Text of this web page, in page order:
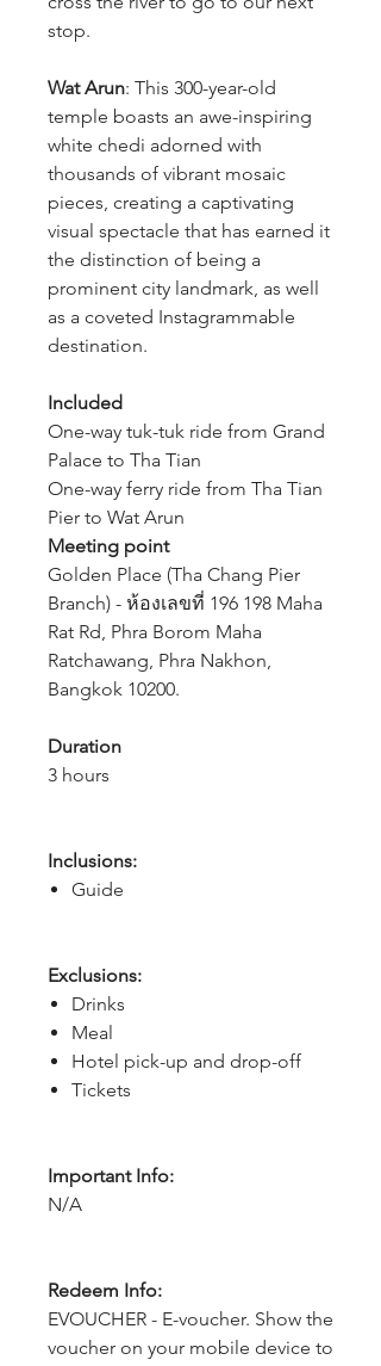
stop.
Wat Arun: This 300-year-old
temple boasts an awe-inspiring
white chedi adorned with
thousands of vibrant mosaic
pieces, creating a captivating
visual spectacle that has earned it
the distinction of being a
prominent city landmark, as well
as a coveted Instagrammable
destination.
Included
One-way tuk-tuk ride from Grand
Palace to Tha Tian
One-way ferry ride from Tha Tian
Pier to Wat Arun
Meeting point
Golden Place (Tha Chang Pier
Branch) - ห้องเลขที่ 196 198 Maha
Rat Rd, Phra Borom Maha
Ratchawang, Phra Nakhon,
Bangkok 10200.
Duration
3 hours
Inclusions:
Guide
Exclusions:
Drinks
Meal
Hotel pick-up and drop-off
Tickets
Important Info:
N/A
Redeem Info:
EVOUCHER - E-voucher. Show the
voucher on your mobile device to